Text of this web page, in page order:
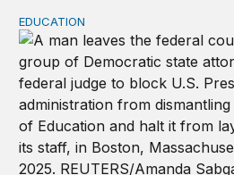
Tracking lawsuits challenging
EDUCATION